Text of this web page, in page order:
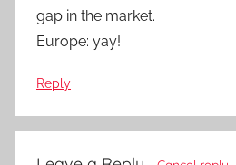
gap in the market.
Europe: yay!
Reply